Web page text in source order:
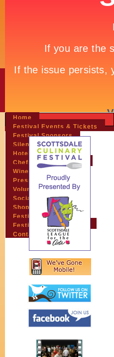
Home
Festival Events & Tickets
Festival Sponsors
Silent Auction
Hotels & Travel
Chefs & Personalities
Wineries
Press Room
Volunteers
Socials
Shopping
Festival Pictures
Festival Email Updates
Contact Us